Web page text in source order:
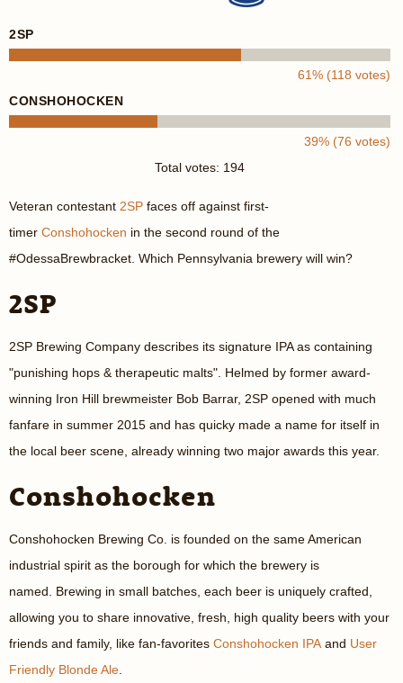
2SP
61% (118 votes)
CONSHOHOCKEN
39% (76 votes)
Total votes: 194
Veteran contestant 2SP faces off against first-
timer Conshohocken in the second round of the
#OdessaBrewbracket. Which Pennsylvania brewery will win?
2SP
2SP Brewing Company describes its signature IPA as containing
"punishing hops & therapeutic malts". Helmed by former award-
winning Iron Hill brewmeister Bob Barrar, 2SP opened with much
fanfare in summer 2015 and has quicky made a name for itself in
the local beer scene, already winning two major awards this year.
Conshohocken
Conshohocken Brewing Co. is founded on the same American
industrial spirit as the borough for which the brewery is
named. Brewing in small batches, each beer is uniquely crafted,
allowing you to share innovative, fresh, high quality beers with your
friends and family, like fan-favorites Conshohocken IPA and User
Friendly Blonde Ale